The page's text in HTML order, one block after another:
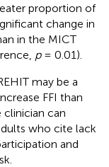
proportion of
change in
in the MICT
p= 0.01).
may be a
FFI than
clinician can
who cite lack
and